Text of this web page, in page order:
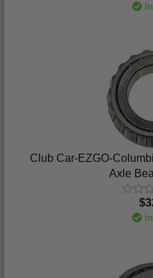
In
Club Car-EZGO-
Axle
In